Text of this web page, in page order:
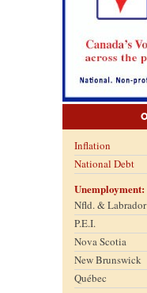
Inflation
National Debt
Unemployment:
Nfld. & Labrador
P.E.I.
Nova Scotia
New Brunswick
Québec